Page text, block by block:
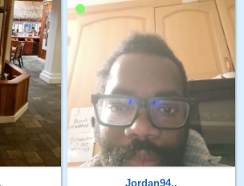
Jordan94..